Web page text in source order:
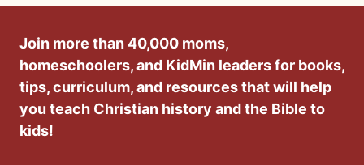
Join more than 40,000 moms,
homeschoolers, and KidMin leaders for books,
tips, curriculum, and resources that will help
you teach Christian history and the Bible to
kids!